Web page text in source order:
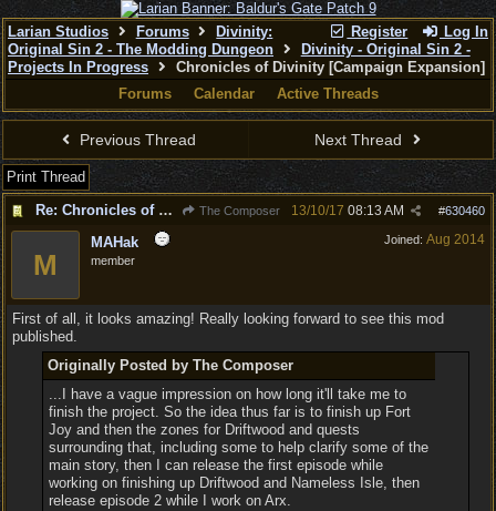
Register Log In
Larian Studios Forums
Divinity:
Original Sin 2 - The Modding Dungeon
Divinity - Original Sin 2 -
Projects In Progress
Chronicles of Divinity [Campaign Expansion]
Forums
Calendar Active Threads
Previous Thread Next Thread
Print Thread
Re: Chronicles of Divinity [Campaign Expansion]
The Composer #630460
13/10/17 08:13 AM
Joined: Aug 2014
M
MAHak
member
First of all, it looks amazing! Really looking forward to see this mod
published.
Originally Posted by The Composer
...I have a vague impression on how long it'll take me to
finish the project. So the idea thus far is to finish up Fort
Joy and then the zones for Driftwood and quests
surrounding that, including some to help clarify some of the
main story, then I can release the first episode while
working on finishing up Driftwood and Nameless Isle, then
release episode 2 while I work on Arx.